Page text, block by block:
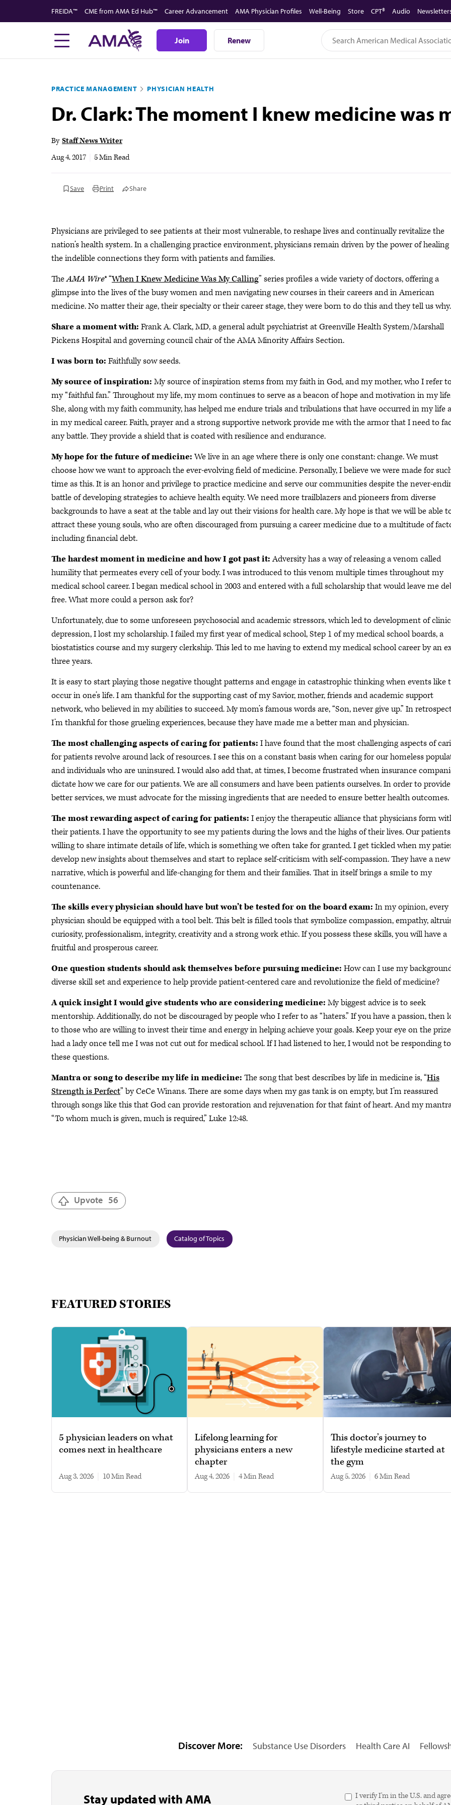
to
FREIDA™ CME from AMA Ed Hub™ Career Advancement AMA Physician Profiles Well-Being Store CPT® Audio
Join Renew
PRACTICE MANAGEMENT PHYSICIAN HEALTH
Dr. Clark: The moment I knew medicine was
By Staff News Writer
Aug 4, 2017
5 Min Read
Save Print Share
Physicians are privileged to see patients at their most vulnerable, to reshape lives and continually revitalize the
nation’s health system. In a challenging practice environment, physicians remain driven by the power of
the indelible connections they form with patients and families.
TheAMA Wire® “When I Knew Medicine Was My Calling” series profiles a wide variety of doctors, offering a
glimpse into the lives of the busy women and men navigating new courses in their careers and in American
medicine. No matter their age, their specialty or their career stage, they were born to do this and they tell us why.
Share a moment with: Frank A. Clark, MD, a general adult psychiatrist at Greenville Health System/Marshall
Pickens Hospital and governing council chair of the AMA Minority Affairs Section.
I was born to: Faithfully sow seeds.
My source of inspiration: My source of inspiration stems from my faith in God, and my mother, who I refer
my “faithful fan.” Throughout my life, my mom continues to serve as a beacon of hope and motivation in my
She, along with my faith community, has helped me endure trials and tribulations that have occurred in my life
in my medical career. Faith, prayer and a strong supportive network provide me with the armor that I need to
any battle. They provide a shield that is coated with resilience and endurance.
My hope for the future of medicine:We live in an age where there is only one constant: change. We must
choose how we want to approach the ever-evolving field of medicine. Personally, I believe we were made for
time as this. It is an honor and privilege to practice medicine and serve our communities despite the never-
battle of developing strategies to achieve health equity. We need more trailblazers and pioneers from diverse
backgrounds to have a seat at the table and lay out their visions for health care. My hope is that we will be able
attract these young souls, who are often discouraged from pursuing a career medicine due to a multitude of
including financial debt.
The hardest moment in medicine and how I got past it:Adversity has a way of releasing a venom called
humility that permeates every cell of your body. I was introduced to this venom multiple times throughout my
medical school career. I began medical school in 2003 and entered with a full scholarship that would leave me
free. What more could a person ask for?
Unfortunately, due to some unforeseen psychosocial and academic stressors, which led to development of
depression, I lost my scholarship. I failed my first year of medical school, Step 1 of my medical school boards, a
biostatistics course and my surgery clerkship. This led to me having to extend my medical school career by an
three years.
It is easy to start playing those negative thought patterns and engage in catastrophic thinking when events like
occur in one’s life. I am thankful for the supporting cast of my Savior, mother, friends and academic support
network, who believed in my abilities to succeed. My mom’s famous words are, “Son, never give up.” In
I’m thankful for those grueling experiences, because they have made me a better man and physician.
The most challenging aspects of caring for patients: I have found that the most challenging aspects of
for patients revolve around lack of resources. I see this on a constant basis when caring for our homeless
and individuals who are uninsured. I would also add that, at times, I become frustrated when insurance
dictate how we care for our patients. We are all consumers and have been patients ourselves. In order to provide
better services, we must advocate for the missing ingredients that are needed to ensure better health outcomes.
The most rewarding aspect of caring for patients: I enjoy the therapeutic alliance that physicians form
their patients. I have the opportunity to see my patients during the lows and the highs of their lives. Our
willing to share intimate details of life, which is something we often take for granted. I get tickled when my
develop new insights about themselves and start to replace self-criticism with self-compassion. They have a new
narrative, which is powerful and life-changing for them and their families. That in itself brings a smile to my
countenance.
The skills every physician should have but won’t be tested for on the board exam: In my opinion, every
physician should be equipped with a tool belt. This belt is filled tools that symbolize compassion, empathy,
curiosity, professionalism, integrity, creativity and a strong work ethic. If you possess these skills, you will have a
fruitful and prosperous career.
One question students should ask themselves before pursuing medicine: How can I use my
diverse skill set and experience to help provide patient-centered care and revolutionize the field of medicine?
A quick insight I would give students who are considering medicine: My biggest advice is to seek
mentorship. Additionally, do not be discouraged by people who I refer to as “haters.” If you have a passion, then
to those who are willing to invest their time and energy in helping achieve your goals. Keep your eye on the
had a lady once tell me I was not cut out for medical school. If I had listened to her, I would not be responding to
these questions.
Mantra or song to describe my life in medicine: The song that best describes by life in medicine is, “His
Strength is Perfect” by CeCe Winans. There are some days when my gas tank is on empty, but I’m reassured
through songs like this that God can provide restoration and rejuvenation for that faint of heart. And my
“To whom much is given, much is required,” Luke 12:48.
Upvote 56
Physician Well-being & Burnout Catalog of Topics
FEATURED STORIES
5 physician leaders on what
comes next in healthcare
Aug 3, 2026 10 min read
Lifelong learning for
physicians enters a new
chapter
Aug 4, 2026 4 min read
This doctor’s journey to
lifestyle medicine started at
the gym
Aug 5, 2026 6 min read
Discover More: Substance Use Disorders Health Care AI
Stay updated with AMA
I verify I'm in the U.S. and